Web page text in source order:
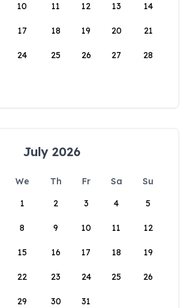
10 11 12 13 14
17 18 19 20 21
24 25 26 27 28
July 2026
We Th Fr Sa
Su
1
2 3 4 5
8 9 10 11 12
15 16 17 18 19
22 23 24 25 26
29 30 31